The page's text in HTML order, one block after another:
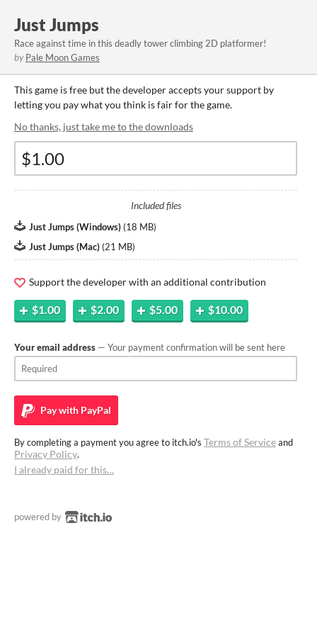
Just Jumps
Race against time in this deadly tower climbing 2D platformer!
by Pale Moon Games
This game is free but the developer accepts your support by
letting you pay what you think is fair for the game.
No thanks, just take me to the downloads
Included files
Just Jumps (Windows) (18 MB)
Just Jumps (Mac) (21 MB)
Support the developer with an additional contribution
$1.00 $2.00 $5.00 $10.00
Your email address — Your payment confirmation will be sent here
Pay with PayPal
By completing a payment you agree to itch.io's Terms of Serviceand
Privacy Policy.
I already paid for this…
powered by